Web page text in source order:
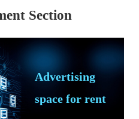
Section
Advertising
space for rent